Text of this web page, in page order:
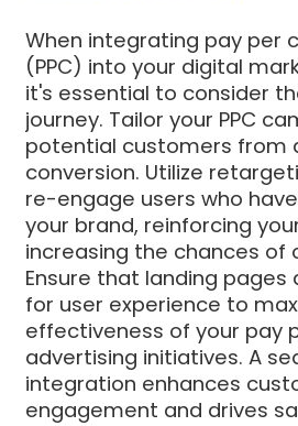
When integrating pay per
(PPC) into your digital
it's essential to consider
journey. Tailor your PPC
potential customers from
conversion. Utilize
re-engage users who
your brand, reinforcing
increasing the chances of
Ensure that landing pages
for user experience to
effectiveness of your pay
advertising initiatives. A
integration enhances
engagement and drives